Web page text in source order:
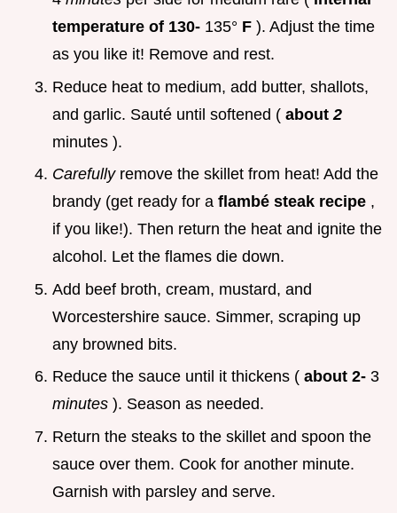
temperature of 130- 135° F ). Adjust the time
as you like it! Remove and rest.
Reduce heat to medium, add butter, shallots,
and garlic. Sauté until softened ( about 2
minutes ).
Carefully remove the skillet from heat! Add the
brandy (get ready for a flambé steak recipe ,
if you like!). Then return the heat and ignite the
alcohol. Let the flames die down.
Add beef broth, cream, mustard, and
Worcestershire sauce. Simmer, scraping up
any browned bits.
Reduce the sauce until it thickens ( about 2- 3
minutes ). Season as needed.
Return the steaks to the skillet and spoon the
sauce over them. Cook for another minute.
Garnish with parsley and serve.